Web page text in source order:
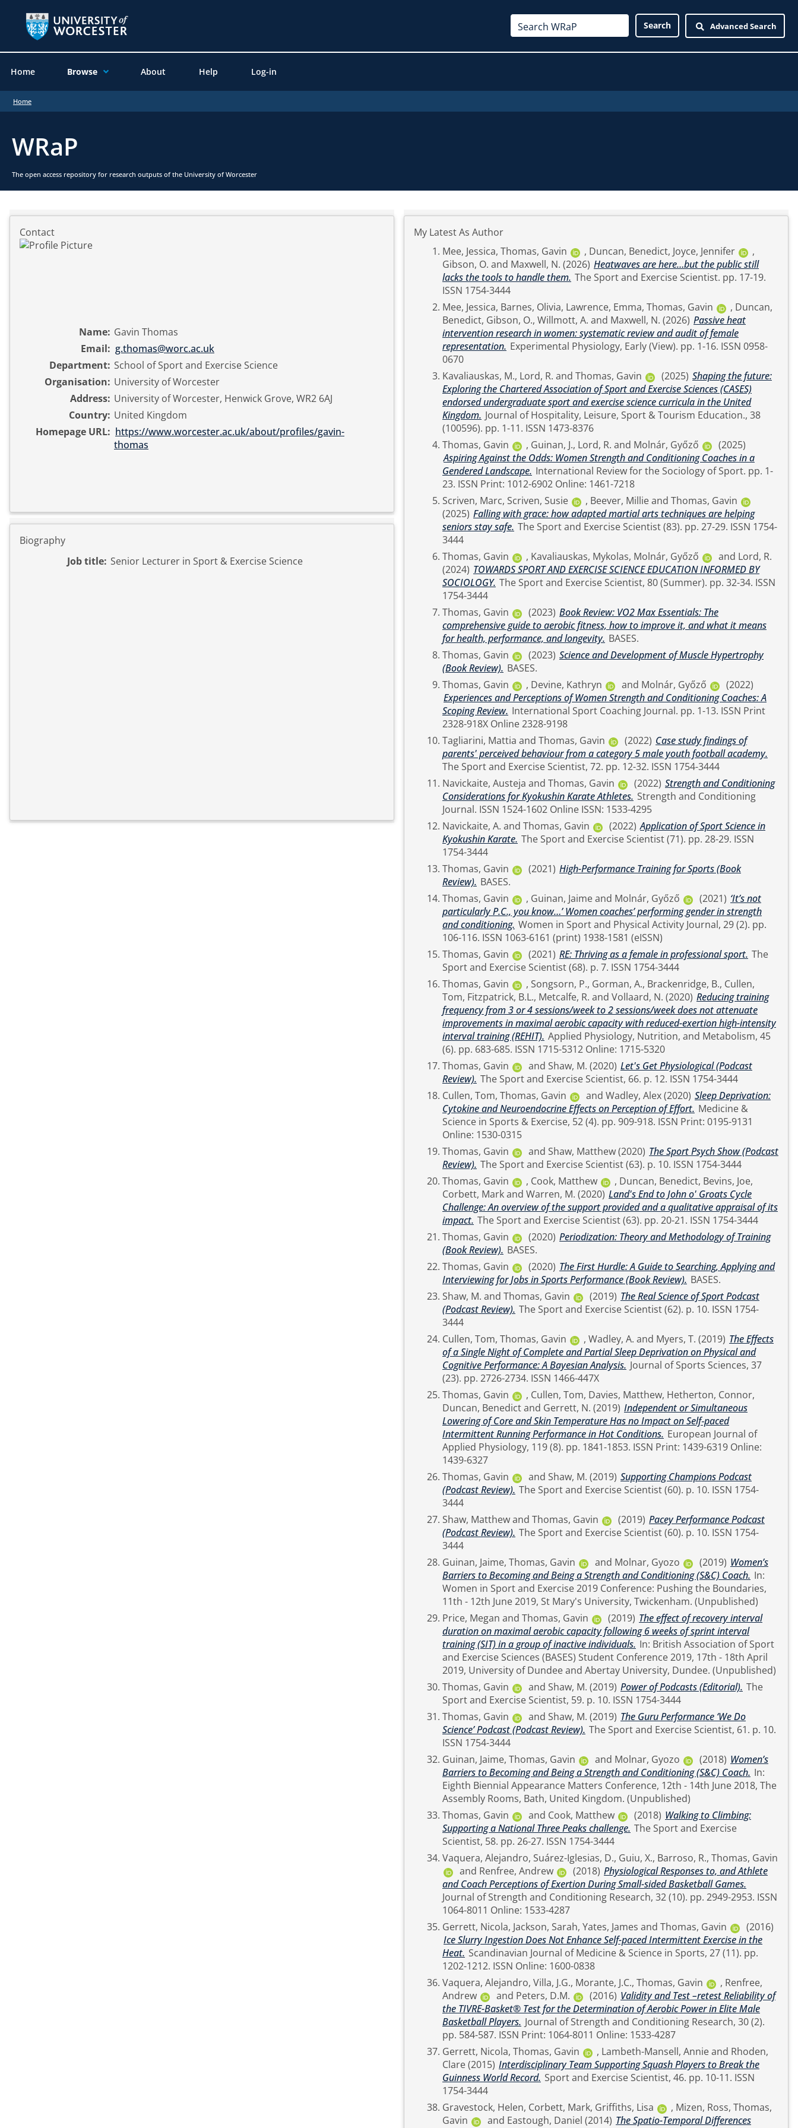
Advanced Search
Home Browse About Help Log-in
Home
WRaP
The open access repository for research outputs of the University of Worcester
Contact
Name: Gavin Thomas
Email: g.thomas@worc.ac.uk
Department: School of Sport and Exercise Science
Organisation: University of Worcester
Address: University of Worcester, Henwick Grove, WR2 6AJ
Country: United Kingdom
Homepage URL: https://www.worcester.ac.uk/about/profiles/gavin-
thomas
Biography
Job title: Senior Lecturer in Sport & Exercise Science
My Latest As Author
Mee, Jessica, Thomas, Gavin , Duncan, Benedict, Joyce, Jennifer
,
Gibson, O. and Maxwell, N. (2026) Heatwaves are here…but the public still
lacks the tools to handle them.
ISSN 1754-3444
Mee, Jessica, Barnes, Olivia, Lawrence, Emma, Thomas, Gavin , Duncan,
Benedict, Gibson, O., Willmott, A. and Maxwell, N. (2026) Passive heat
intervention research in women: systematic review and audit of female
representation.
0670
Kavaliauskas, M., Lord, R. and Thomas, Gavin (2025) Shaping the future:
Exploring the Chartered Association of Sport and Exercise Sciences (CASES)
endorsed undergraduate sport and exercise science curricula in the United
Kingdom.
(100596). pp. 1-11. ISSN 1473-8376
Thomas, Gavin
, Guinan, J., Lord, R. and Molnár, Győző
(2025)
Aspiring Against the Odds: Women Strength and Conditioning Coaches in a
Gendered Landscape.
23. ISSN Print: 1012-6902 Online: 1461-7218
Scriven, Marc, Scriven, Susie , Beever, Millieand Thomas, Gavin
(2025) Falling with grace: how adapted martial arts techniques are helping
seniors stay safe.
3444
Thomas, Gavin
, Kavaliauskas, Mykolas, Molnár, Győző and Lord, R.
(2024) TOWARDS SPORT AND EXERCISE SCIENCE EDUCATION INFORMED BY
SOCIOLOGY.
1754-3444
Thomas, Gavin
(2023) Book Review: VO2 Max Essentials: The
comprehensive guide to aerobic fitness, how to improve it, and what it means
for health, performance, and longevity. BASES.
Thomas, Gavin
(2023) Science and Development of Muscle Hypertrophy
(Book Review). BASES.
Thomas, Gavin
, Devine, Kathryn and Molnár, Győző
(2022)
Experiences and Perceptions of Women Strength and Conditioning Coaches: A
Scoping Review.
2328-918X Online 2328-9198
Tagliarini, Mattia and Thomas, Gavin (2022) Case study findings of
parents' perceived behaviour from a category 5 male youth football academy.
The Sport and Exercise Scientist, 72. pp. 12-32. ISSN 1754-3444
Navickaite, Austeja and Thomas, Gavin (2022) Strength and Conditioning
Considerations for Kyokushin Karate Athletes.
Journal. ISSN 1524-1602 Online ISSN: 1533-4295
Navickaite, A. and Thomas, Gavin (2022) Application of Sport Science in
Kyokushin Karate.
1754-3444
Thomas, Gavin
(2021) High-Performance Training for Sports (Book
Review). BASES.
Thomas, Gavin
, Guinan, Jaimeand Molnár, Győző (2021) ‘It’s not
particularly P.C., you know…’ Women coaches’ performing gender in strength
and conditioning.
106-116. ISSN 1063-6161 (print) 1938-1581 (eISSN)
Thomas, Gavin
(2021) RE: Thriving as a female in professional sport.
Sport and Exercise Scientist (68). p. 7. ISSN 1754-3444
Thomas, Gavin
, Songsorn, P., Gorman, A., Brackenridge, B., Cullen,
Tom, Fitzpatrick, B.L., Metcalfe, R. and Vollaard, N. (2020) Reducing training
frequency from 3 or 4 sessions/week to 2 sessions/week does not attenuate
improvements in maximal aerobic capacity with reduced-exertion high-intensity
interval training (REHIT).
(6). pp. 683-685. ISSN 1715-5312 Online: 1715-5320
Thomas, Gavin
and Shaw, M. (2020) Let's Get Physiological (Podcast
Review).
The Sport and Exercise Scientist, 66. p. 12. ISSN 1754-3444
Cullen, Tom, Thomas, Gavin and Wadley, Alex(2020) Sleep Deprivation:
Cytokine and Neuroendocrine Effects on Perception of Effort.
Science in Sports & Exercise, 52 (4). pp. 909-918. ISSN Print: 0195-9131
Online: 1530-0315
Thomas, Gavin
and Shaw, Matthew(2020) The Sport Psych Show (Podcast
Review).
The Sport and Exercise Scientist (63). p. 10. ISSN 1754-3444
Thomas, Gavin
, Cook, Matthew , Duncan, Benedict, Bevins, Joe,
Corbett, Markand Warren, M. (2020) Land's End to John o' Groats Cycle
Challenge: An overview of the support provided and a qualitative appraisal of its
impact.
The Sport and Exercise Scientist (63). pp. 20-21. ISSN 1754-3444
Thomas, Gavin
(2020) Periodization: Theory and Methodology of Training
(Book Review). BASES.
Thomas, Gavin
(2020) The First Hurdle: A Guide to Searching, Applying and
Interviewing for Jobs in Sports Performance (Book Review). BASES.
Shaw, M. and Thomas, Gavin (2019) The Real Science of Sport Podcast
(Podcast Review).
3444
Cullen, Tom, Thomas, Gavin , Wadley, A. and Myers, T. (2019) The Effects
of a Single Night of Complete and Partial Sleep Deprivation on Physical and
Cognitive Performance: A Bayesian Analysis.
(23). pp. 2726-2734. ISSN 1466-447X
Thomas, Gavin
, Cullen, Tom, Davies, Matthew, Hetherton, Connor,
Duncan, Benedictand Gerrett, N. (2019) Independent or Simultaneous
Lowering of Core and Skin Temperature Has no Impact on Self‑paced
Intermittent Running Performance in Hot Conditions.
Applied Physiology, 119 (8). pp. 1841-1853. ISSN Print: 1439-6319 Online:
1439-6327
Thomas, Gavin
and Shaw, M. (2019) Supporting Champions Podcast
(Podcast Review).
3444
Shaw, Matthewand Thomas, Gavin (2019) Pacey Performance Podcast
(Podcast Review).
3444
Guinan, Jaime, Thomas, Gavin and Molnar, Gyozo (2019) Women’s
Barriers to Becoming and Being a Strength and Conditioning (S&C) Coach.
Women in Sport and Exercise 2019 Conference: Pushing the Boundaries,
11th - 12th June 2019, St Mary's University, Twickenham. (Unpublished)
Price, Megan and Thomas, Gavin (2019) The effect of recovery interval
duration on maximal aerobic capacity following 6 weeks of sprint interval
training (SIT) in a group of inactive individuals.
and Exercise Sciences (BASES) Student Conference 2019, 17th - 18th April
2019, University of Dundee and Abertay University, Dundee. (Unpublished)
Thomas, Gavin
and Shaw, M. (2019) Power of Podcasts (Editorial).
Sport and Exercise Scientist, 59. p. 10. ISSN 1754-3444
Thomas, Gavin
and Shaw, M. (2019) The Guru Performance ‘We Do
Science’ Podcast (Podcast Review).
ISSN 1754-3444
Guinan, Jaime, Thomas, Gavin and Molnar, Gyozo (2018) Women’s
Barriers to Becoming and Being a Strength and Conditioning (S&C) Coach.
Eighth Biennial Appearance Matters Conference, 12th - 14th June 2018, The
Assembly Rooms, Bath, United Kingdom. (Unpublished)
Thomas, Gavin
and Cook, Matthew (2018) Walking to Climbing:
Supporting a National Three Peaks challenge.
Scientist, 58. pp. 26-27. ISSN 1754-3444
Vaquera, Alejandro, Suárez-Iglesias, D., Guiu, X., Barroso, R., Thomas, Gavin
and Renfree, Andrew (2018) Physiological Responses to, and Athlete
and Coach Perceptions of Exertion During Small-sided Basketball Games.
Journal of Strength and Conditioning Research, 32 (10). pp. 2949-2953. ISSN
1064-8011 Online: 1533-4287
Gerrett, Nicola, Jackson, Sarah, Yates, James and Thomas, Gavin
(2016)
Ice Slurry Ingestion Does Not Enhance Self-paced Intermittent Exercise in the
Heat.
1202-1212. ISSN Online: 1600-0838
Vaquera, Alejandro, Villa, J.G., Morante, J.C., Thomas, Gavin , Renfree,
Andrew
and Peters, D.M. (2016) Validity and Test –retest Reliability of
the TIVRE-Basket® Test for the Determination of Aerobic Power in Elite Male
Basketball Players.
pp. 584-587. ISSN Print: 1064-8011 Online: 1533-4287
Gerrett, Nicola, Thomas, Gavin , Lambeth-Mansell, Annieand Rhoden,
Clare(2015) Interdisciplinary Team Supporting Squash Players to Break the
Guinness World Record.
1754-3444
Gravestock, Helen, Corbett, Mark, Griffiths, Lisa , Mizen, Ross, Thomas,
Gavin
and Eastough, Daniel (2014) The Spatio-Temporal Differences